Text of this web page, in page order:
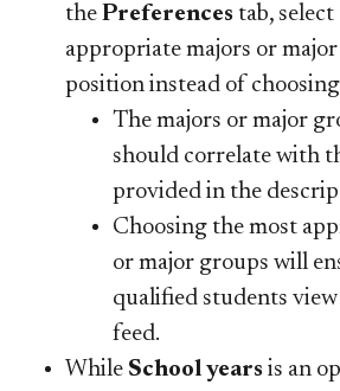
the Preferences tab,
appropriate majors or
position instead of
The majors or major
should correlate with
provided in the
Choosing the most
or major groups will
qualified students
feed.
While School years is an